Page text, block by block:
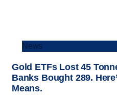
News
Gold ETFs Lost 45
Banks Bought 289.
Means.